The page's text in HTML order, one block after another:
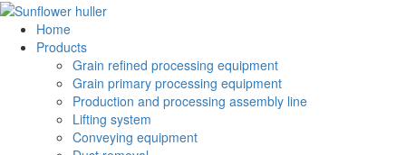
Home
Products
Grain refined processing equipment
Grain primary processing equipment
Production and processing assembly line
Lifting system
Conveying equipment